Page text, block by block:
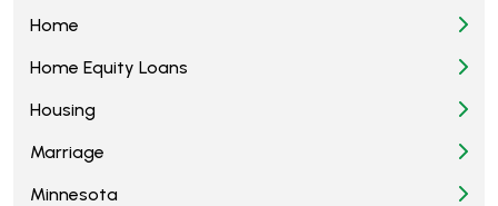
Home
Home Equity Loans
Housing
Marriage
Minnesota